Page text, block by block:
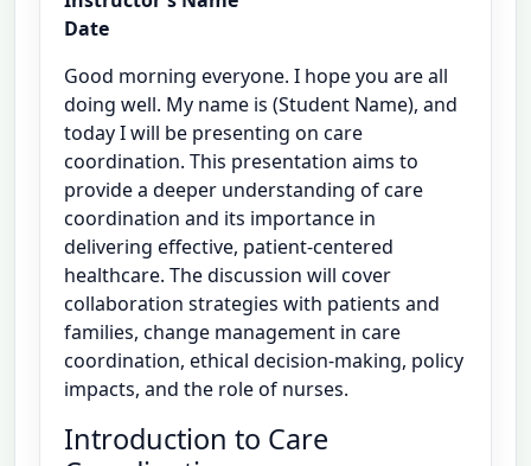
Date
Good morning everyone. I hope you are all
doing well. My name is (Student Name), and
today I will be presenting on care
coordination. This presentation aims to
provide a deeper understanding of care
coordination and its importance in
delivering effective, patient-centered
healthcare. The discussion will cover
collaboration strategies with patients and
families, change management in care
coordination, ethical decision-making, policy
impacts, and the role of nurses.
Introduction to Care